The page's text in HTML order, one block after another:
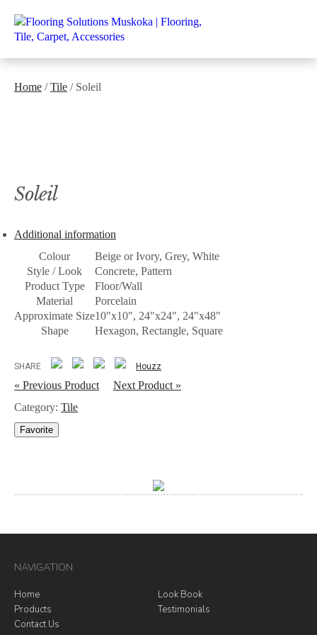
Home /Tile / Soleil
Soleil
Additional information
Colour
Beige or Ivory, Grey, White
Style / Look
Concrete, Pattern
Product Type
Floor/Wall
Material
Porcelain
Approximate Size10"x10", 24"x24", 24"x48"
Shape
Hexagon, Rectangle, Square
SHARE Houzz
« Previous Product
Next Product »
Category: Tile
Favorite
NAVIGATION
Home
Look Book
Products
Testimonials
Contact Us